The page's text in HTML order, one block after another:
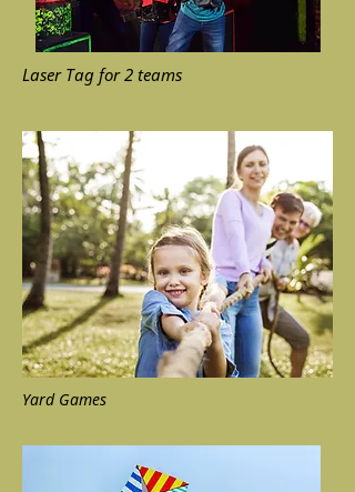
Laser Tag for 2 teams
Yard Games